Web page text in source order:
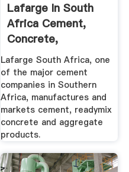
Lafarge In South
Africa Cement,
Concrete,
Aggregates
Lafarge South Africa, one
of the major cement
companies in Southern
Africa, manufactures and
markets cement, readymix
concrete and aggregate
products.